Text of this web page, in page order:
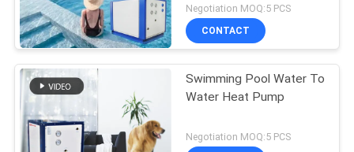
Negotiation MOQ:5 PCS
CONTACT
Swimming Pool Water To
Water Heat Pump
Negotiation MOQ:5 PCS